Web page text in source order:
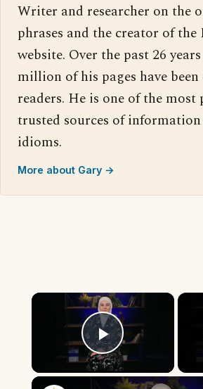
Writer and researcher on the
phrases and the creator of the
website. Over the past 26
million of his pages have
readers. He is one of the
trusted sources of information
idioms.
More about Gary →
×
Play Video